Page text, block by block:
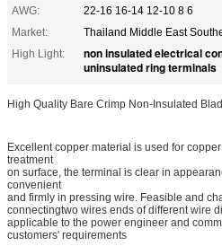
AWG:
22-16 16-14 12-10 8 6
Market:
Thailand Middle East
High Light:
non insulated electrical
uninsulated ring terminals
High Quality Bare Crimp Non-Insulated
Excellent copper material is used for
treatment
on surface, the terminal is clear in
convenient
and firmly in pressing wire. Feasible and
connectingtwo wires ends of different wire
applicable to the power engineer and
customers' requirements